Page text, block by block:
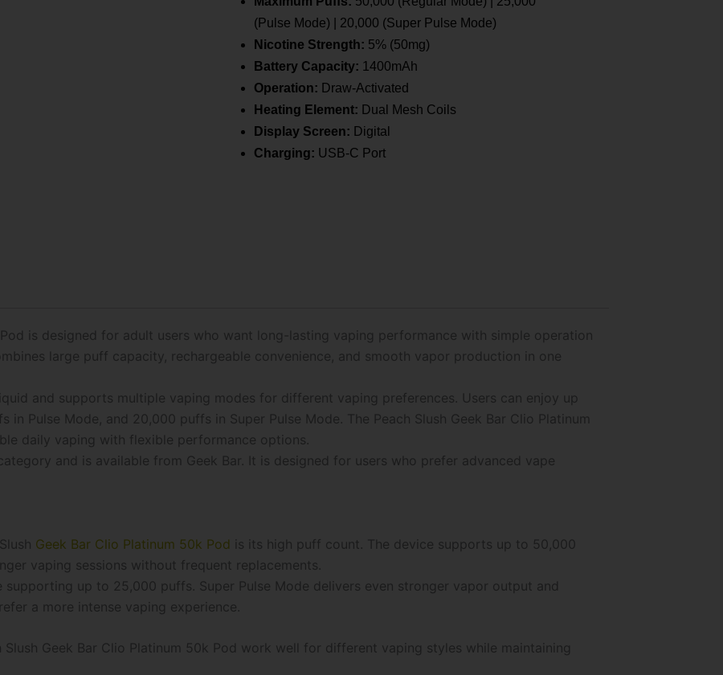
quantity
(Pulse Mode) | 20,000 (Super Pulse Mode)
Nicotine Strength: 5% (50mg)
Battery Capacity: 1400mAh
Operation: Draw-Activated
Heating Element: Dual Mesh Coils
Display Screen: Digital
Charging: USB-C Port
Pod is designed for adult users who want long-lasting vaping performance with simple operation
large puff capacity, rechargeable convenience, and smooth vapor production in one
and supports multiple vaping modes for different vaping preferences. Users can enjoy up
Pulse Mode, and 20,000 puffs in Super Pulse Mode. The Peach Slush Geek Bar Clio Platinum
daily vaping with flexible performance options.
and is available from Geek Bar. It is designed for users who prefer advanced vape
Geek Bar Clio Platinum 50k Pod is its high puff count. The device supports up to 50,000
vaping sessions without frequent replacements.
up to 25,000 puffs. Super Pulse Mode delivers even stronger vapor output and
a more intense vaping experience.
Geek Bar Clio Platinum 50k Pod work well for different vaping styles while maintaining